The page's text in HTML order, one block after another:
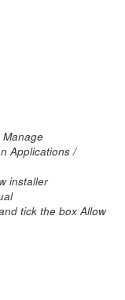
Manage
Applications /
installer
tick the box Allow